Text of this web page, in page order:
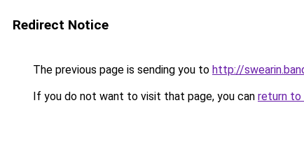
Redirect Notice
The previous page is sending you to http://
If you do not want to visit that page, you can return to